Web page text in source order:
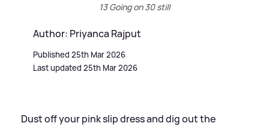
13 Going on 30 still
Author: Priyanca Rajput
Published 25th Mar 2026
Last updated 25th Mar 2026
Dust off your pink slip dress and dig out the